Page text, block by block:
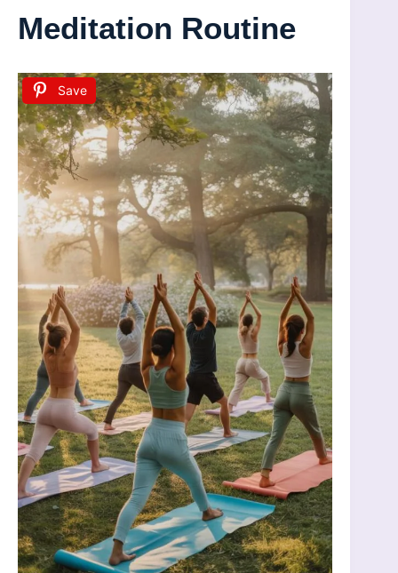
Meditation Routine
Save